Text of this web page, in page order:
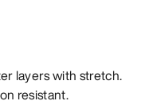
layers with stretch.
resistant.